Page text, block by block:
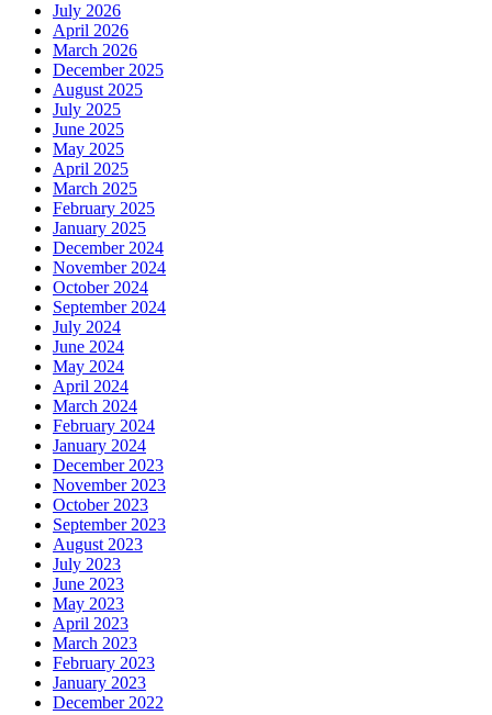
July 2026
April 2026
March 2026
December 2025
August 2025
July 2025
June 2025
May 2025
April 2025
March 2025
February 2025
January 2025
December 2024
November 2024
October 2024
September 2024
July 2024
June 2024
May 2024
April 2024
March 2024
February 2024
January 2024
December 2023
November 2023
October 2023
September 2023
August 2023
July 2023
June 2023
May 2023
April 2023
March 2023
February 2023
January 2023
December 2022